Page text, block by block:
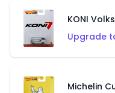
KONI
Upgrade
Michelin